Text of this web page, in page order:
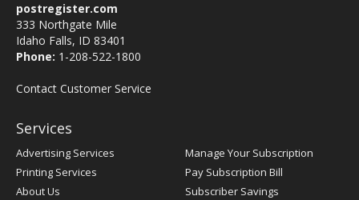
postregister.com
333 Northgate Mile
Idaho Falls, ID 83401
Phone: 1-208-522-1800
Contact Customer Service
Services
Advertising Services
Printing Services
About Us
Manage Your Subscription
Pay Subscription Bill
Subscriber Savings